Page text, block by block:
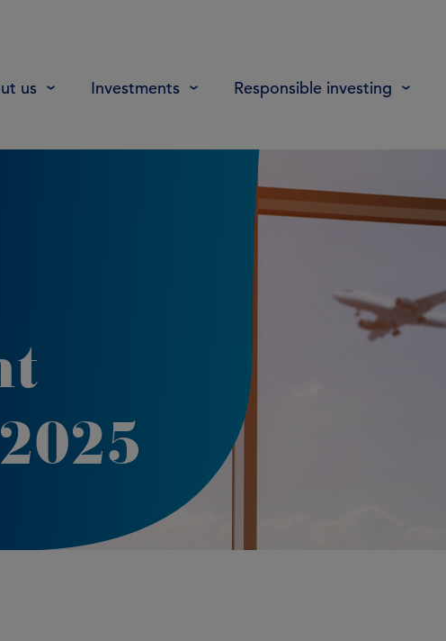
us Investments Responsible investing